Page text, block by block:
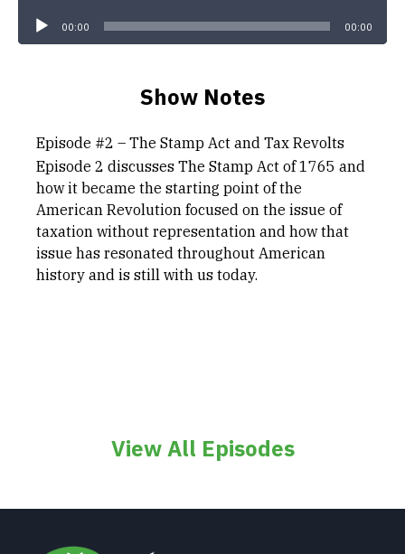
Player
00:00 00:00
Show Notes
Episode #2 – The Stamp Act and Tax Revolts
Episode 2 discusses The Stamp Act of 1765 and
how it became the starting point of the
American Revolution focused on the issue of
taxation without representation and how that
issue has resonated throughout American
history and is still with us today.
View All Episodes